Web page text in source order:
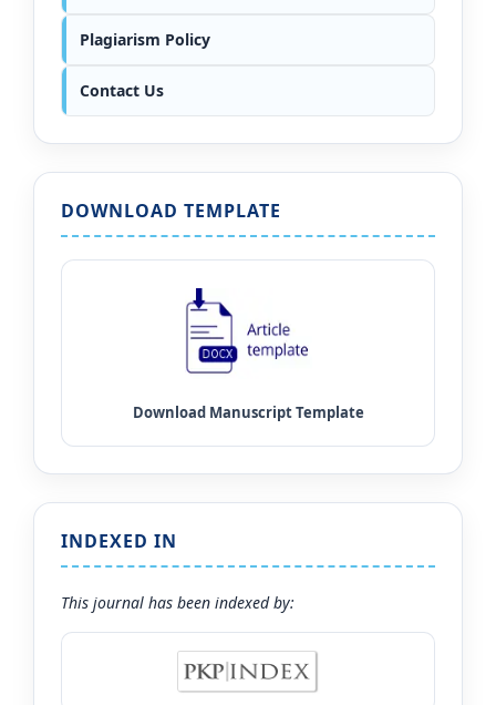
Plagiarism Policy
Contact Us
DOWNLOAD TEMPLATE
INDEXED IN
This journal has been indexed by: